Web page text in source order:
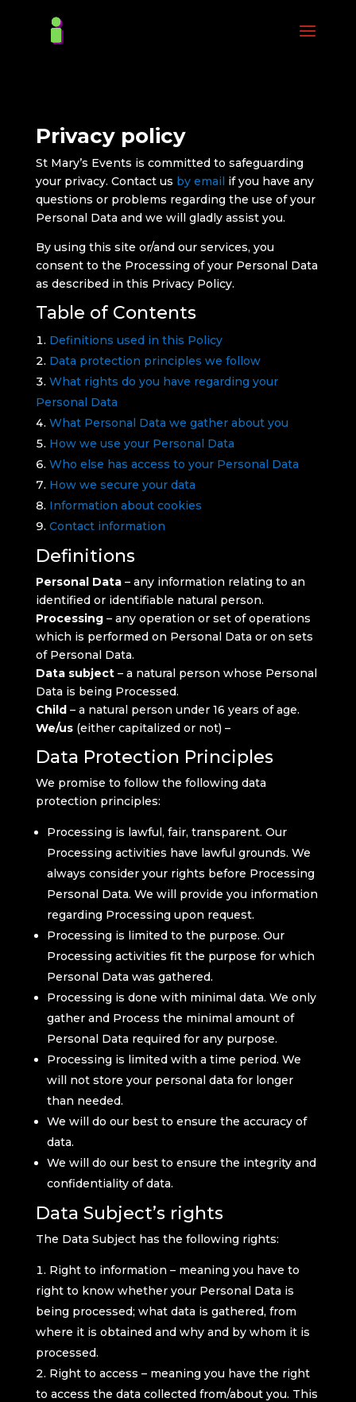
Privacy policy
St Mary’s Events is committed to safeguarding
your privacy. Contact us by email if you have any
questions or problems regarding the use of your
Personal Data and we will gladly assist you.
By using this site or/and our services, you
consent to the Processing of your Personal Data
as described in this Privacy Policy.
Table of Contents
Definitions used in this Policy
Data protection principles we follow
What rights do you have regarding your
Personal Data
What Personal Data we gather about you
How we use your Personal Data
Who else has access to your Personal Data
How we secure your data
Information about cookies
Contact information
Definitions
Personal Data– any information relating to an
identified or identifiable natural person.
Processing– any operation or set of operations
which is performed on Personal Data or on sets
of Personal Data.
Data subject– a natural person whose Personal
Data is being Processed.
Child– a natural person under 16 years of age.
We/us(either capitalized or not) –
Data Protection Principles
We promise to follow the following data
protection principles:
Processing is lawful, fair, transparent. Our
Processing activities have lawful grounds. We
always consider your rights before Processing
Personal Data. We will provide you information
regarding Processing upon request.
Processing is limited to the purpose. Our
Processing activities fit the purpose for which
Personal Data was gathered.
Processing is done with minimal data. We only
gather and Process the minimal amount of
Personal Data required for any purpose.
Processing is limited with a time period. We
will not store your personal data for longer
than needed.
We will do our best to ensure the accuracy of
data.
We will do our best to ensure the integrity and
confidentiality of data.
Data Subject’s rights
The Data Subject has the following rights:
Right to information – meaning you have to
right to know whether your Personal Data is
being processed; what data is gathered, from
where it is obtained and why and by whom it is
processed.
Right to access – meaning you have the right
to access the data collected from/about you. This